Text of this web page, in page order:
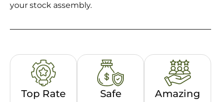
your stock assembly.
Top Rate
Safe
Amazing